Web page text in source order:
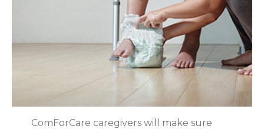
ComForCare caregivers will make sure